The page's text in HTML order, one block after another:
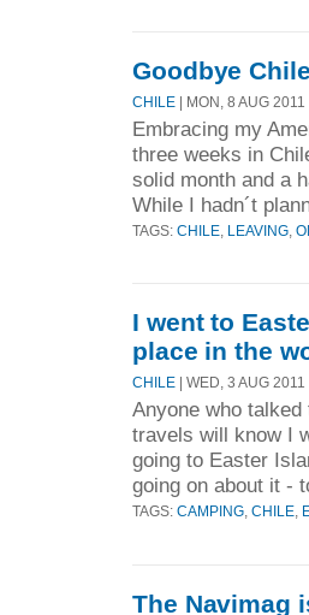
Goodbye
CHILE | MON, 8 AUG 2011
Embracing my
three weeks in
solid month and a
While I hadn´t
TAGS: CHILE LEAVING
I went to
place in the
CHILE | WED, 3 AUG 2011
Anyone who
travels will know I
going to Easter
going on about it -
TAGS: CAMPING CHILE
The Navimag